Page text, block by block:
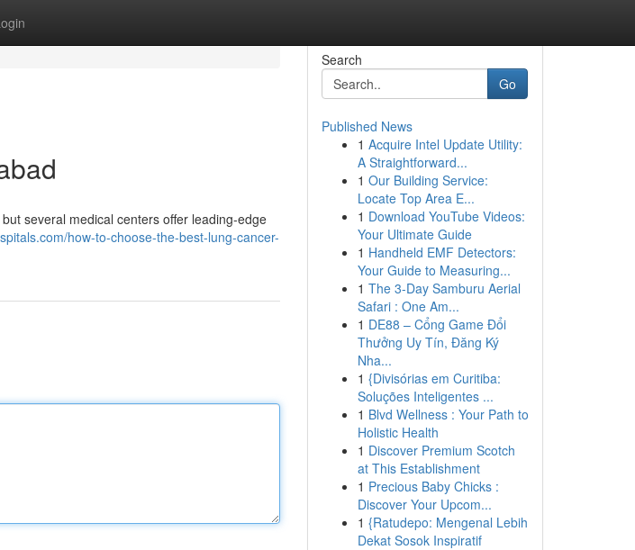
several medical centers offer leading-edge
how-to-choose-the-best-lung-cancer-
Search
Go
Published News
1 Acquire Intel Update Utility:
A Straightforward...
1 Our Building Service:
Locate Top Area E...
1 Download YouTube Videos:
Your Ultimate Guide
1 Handheld EMF Detectors:
Your Guide to Measuring...
1 The 3-Day Samburu Aerial
Safari : One Am...
1 DE88 – Cổng Game Đổi
Thưởng Uy Tín, Đăng Ký
Nha...
1 {Divisórias em Curitiba:
Soluções Inteligentes ...
1 Blvd Wellness : Your Path to
Holistic Health
1 Discover Premium Scotch
at This Establishment
1 Precious Baby Chicks :
Discover Your Upcom...
1 {Ratudepo: Mengenal Lebih
Dekat Sosok Inspiratif